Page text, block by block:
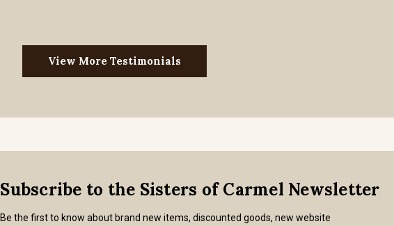
View More Testimonials
Subscribe to the Sisters of Carmel Newsletter
Be the first to know about brand new items, discounted goods, new website